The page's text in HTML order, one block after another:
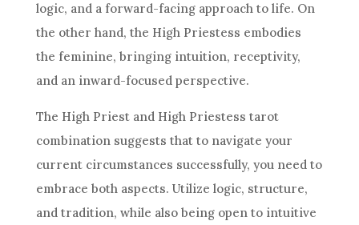
logic, and a forward-facing approach to life. On
the other hand, the High Priestess embodies
the feminine, bringing intuition, receptivity,
and an inward-focused perspective.
The High Priest and High Priestess tarot
combination suggests that to navigate your
current circumstances successfully, you need to
embrace both aspects. Utilize logic, structure,
and tradition, while also being open to intuitive